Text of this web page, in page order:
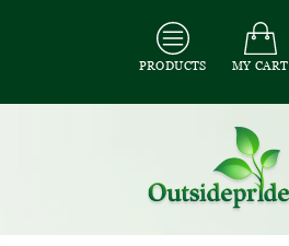
PRODUCTS MY CART
All Flower Seeds